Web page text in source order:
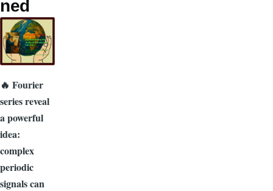
ned
🔥 Fourier
series reveal
a powerful
idea:
complex
periodic
signals can